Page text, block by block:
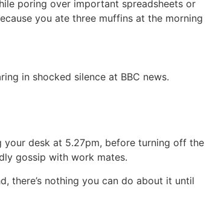
poring over important spreadsheets or
you ate three muffins at the morning
in shocked silence at BBC news.
desk at 5.27pm, before turning off the
gossip with work mates.
there’s nothing you can do about it until